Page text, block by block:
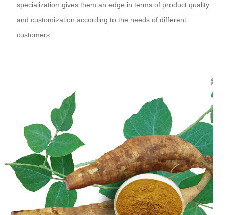
specialization gives them an edge in terms of product quality
and customization according to the needs of different
customers.